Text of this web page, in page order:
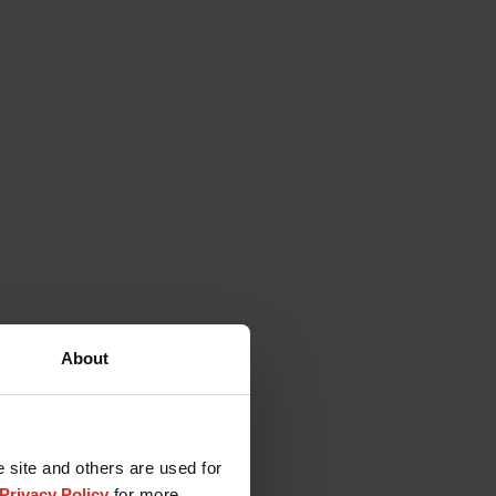
About
site and others are used for